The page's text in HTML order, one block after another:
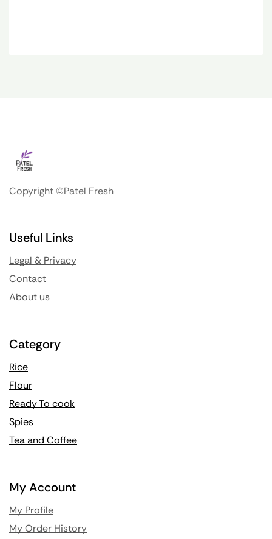
Copyright ©Patel Fresh
Useful Links
Legal & Privacy
Contact
About us
Category
Rice
Flour
Ready To cook
Spies
Tea and Coffee
My Account
My Profile
My Order History